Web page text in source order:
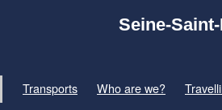
Seine-
Transports
Who are we?